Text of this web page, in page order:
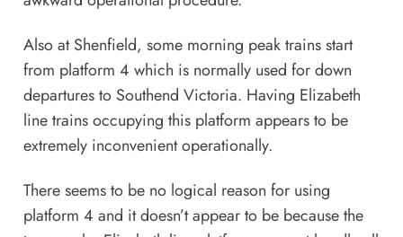
Also at Shenfield, some morning peak trains start
from platform 4 which is normally used for down
departures to Southend Victoria. Having Elizabeth
line trains occupying this platform appears to be
extremely inconvenient operationally.
There seems to be no logical reason for using
platform 4 and it doesn’t appear to be because the